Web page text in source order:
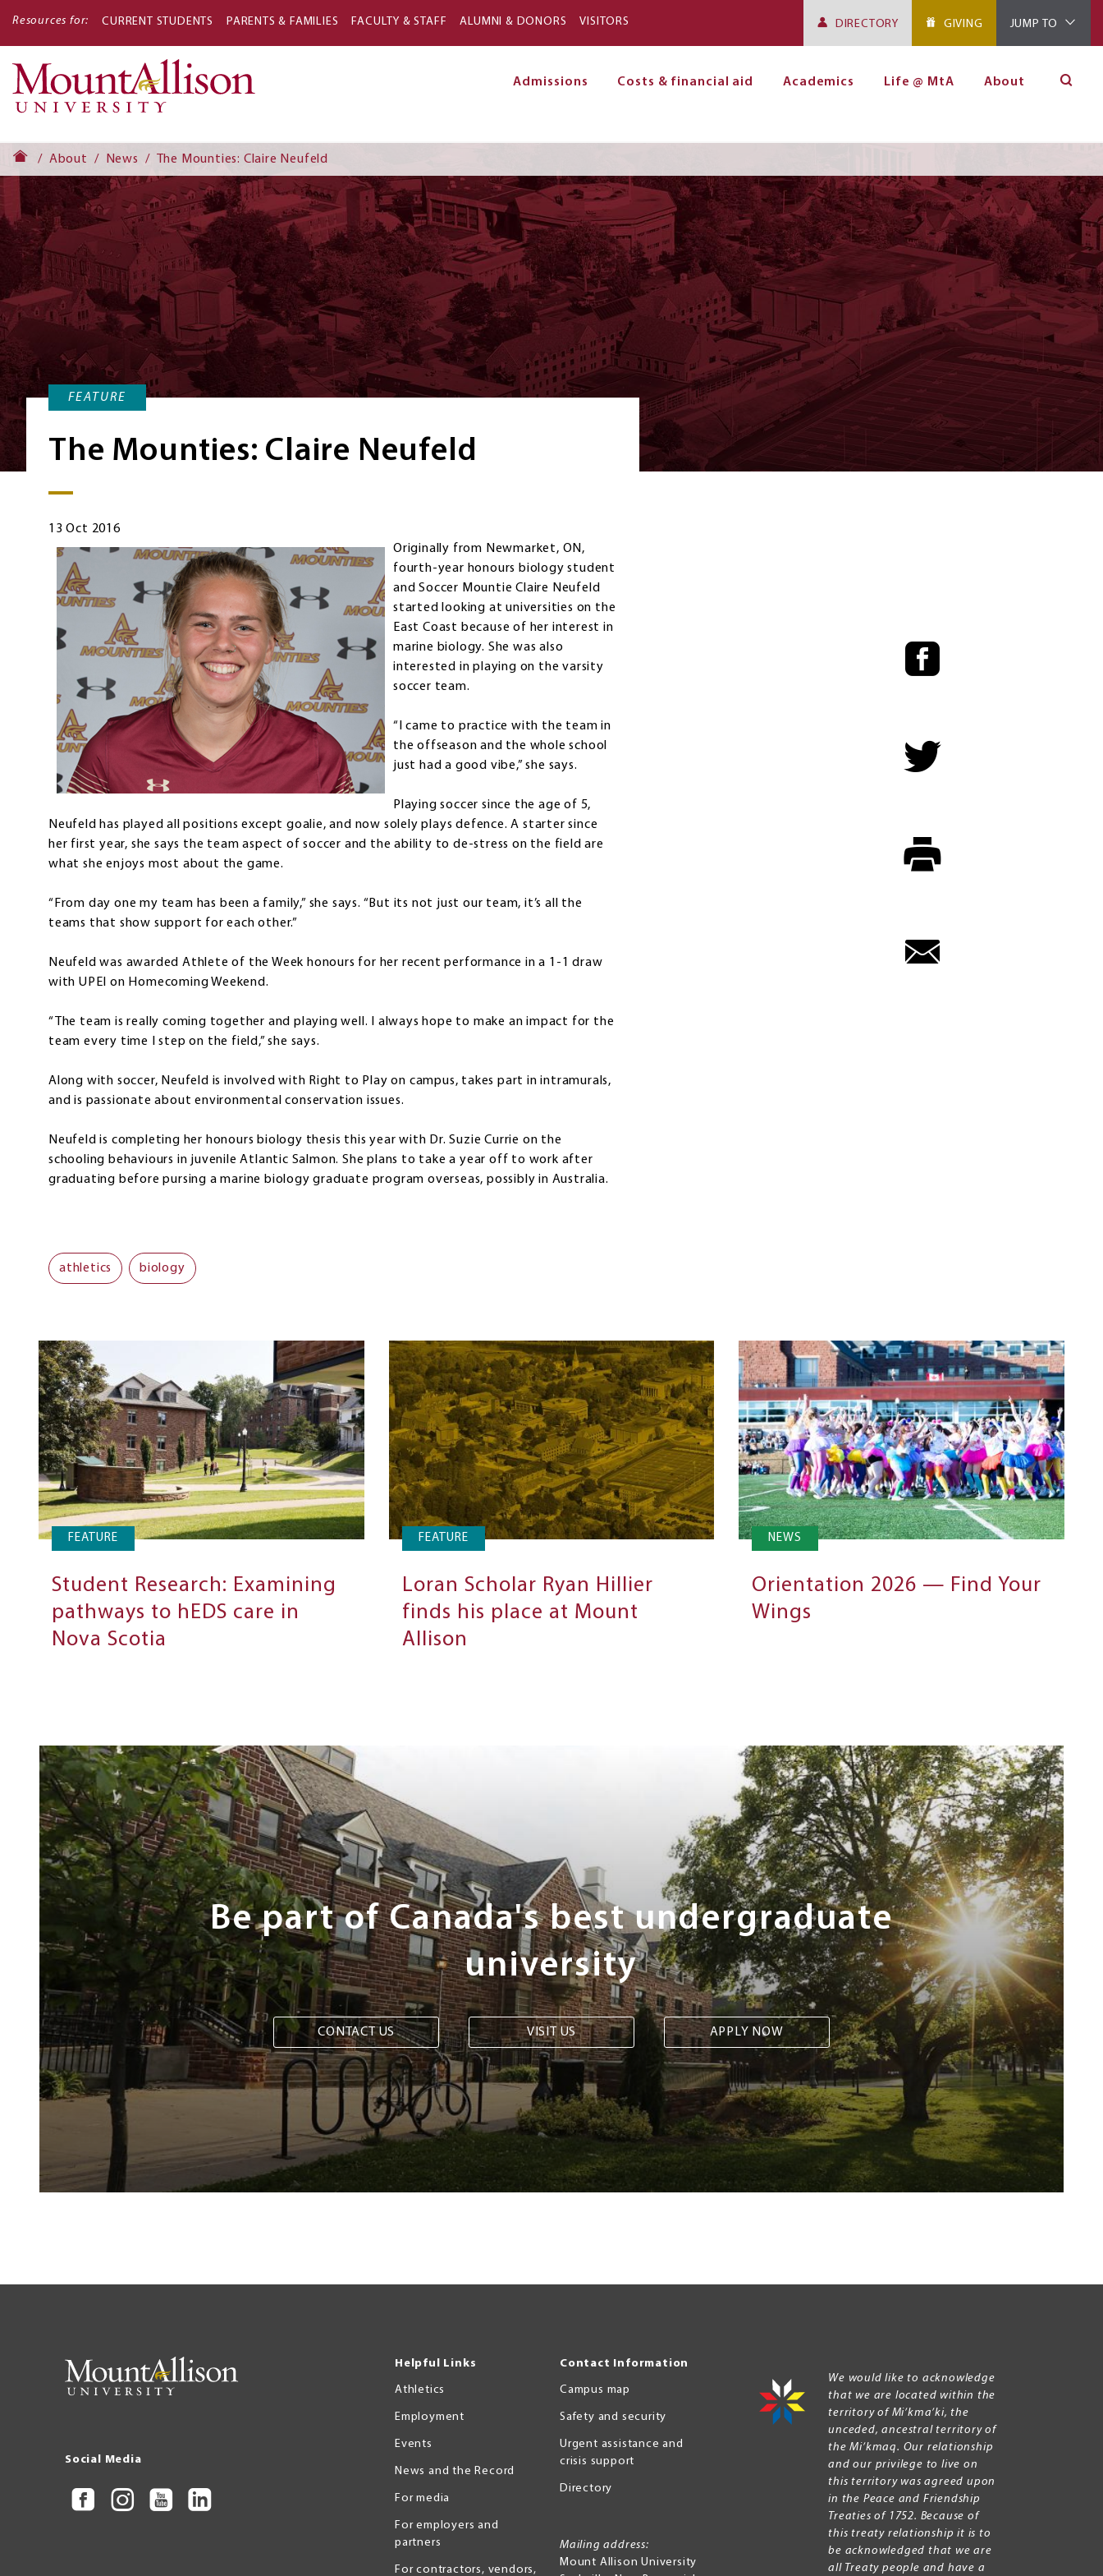
Resources for: CURRENT STUDENTS PARENTS & FAMILIES FACULTY & STAFF ALUMNI & DONORS VISITORS DIRECTORY GIVING JUMP TO
Admissions Costs & financial aid Academics Life @ MtA About
About News The Mounties: Claire Neufeld
FEATURE
The Mounties: Claire Neufeld
13 Oct 2016
Originally from Newmarket, ON,
fourth-year honours biology student
and Soccer Mountie Claire Neufeld
started looking at universities on the
East Coast because of her interest in
marine biology. She was also
interested in playing on the varsity
soccer team.
“I came to practice with the team in
the offseason and the whole school
just had a good vibe,” she says.
Playing soccer since the age of 5,
Neufeld has played all positions except goalie, and now solely plays defence. A starter since
her first year, she says the team aspect of soccer and the ability to de-stress on the field are
what she enjoys most about the game.
“From day one my team has been a family,” she says. “But its not just our team, it’s all the
teams that show support for each other.”
Neufeld was awarded Athlete of the Week honours for her recent performance in a 1-1 draw
with UPEI on Homecoming Weekend.
“The team is really coming together and playing well. I always hope to make an impact for the
team every time I step on the field,” she says.
Along with soccer, Neufeld is involved with Right to Play on campus, takes part in intramurals,
and is passionate about environmental conservation issues.
Neufeld is completing her honours biology thesis this year with Dr. Suzie Currie on the
schooling behaviours in juvenile Atlantic Salmon. She plans to take a year off to work after
graduating before pursing a marine biology graduate program overseas, possibly in Australia.
athletics biology
FEATURE
Student Research: Examining
pathways to hEDS care in
Nova Scotia
FEATURE
Loran Scholar Ryan Hillier
finds his place at Mount
Allison
NEWS
Orientation 2026 — Find Your
Wings
Next
Steps
Be part of Canada's best undergraduate
university
CONTACT US VISIT US APPLY NOW
Social Media
Helpful Links
Athletics
Employment
Events
News and the Record
For media
For employers and
partners
For contractors, vendors,
Contact Information
Campus map
Safety and security
Urgent assistance and
crisis support
Directory
Mailing address:
Mount Allison University
We would like to acknowledge
that we are located within the
territory of Mi’kma’ki, the
unceded, ancestral territory of
the Mi’kmaq. Our relationship
and our privilege to live on
this territory was agreed upon
in the Peace and Friendship
Treaties of 1752. Because of
this treaty relationship it is to
be acknowledged that we are
all Treaty people and have a